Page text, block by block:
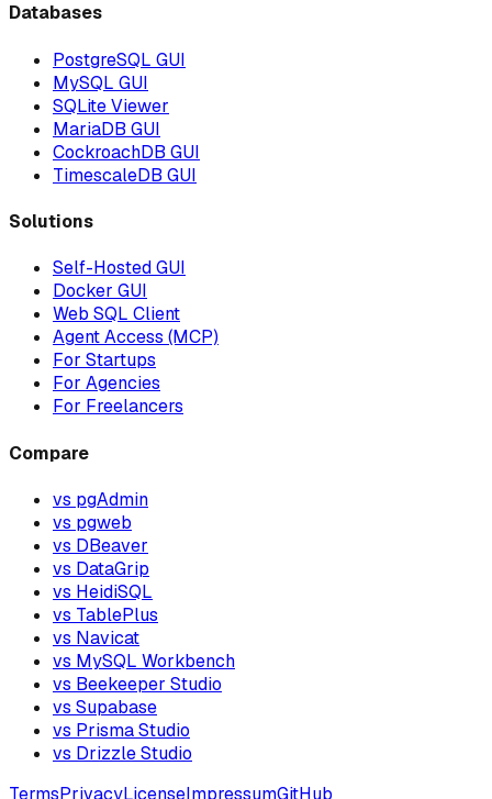
Databases
PostgreSQL GUI
MySQL GUI
SQLite Viewer
MariaDB GUI
CockroachDB GUI
TimescaleDB GUI
Solutions
Self-Hosted GUI
Docker GUI
Web SQL Client
Agent Access (MCP)
For Startups
For Agencies
For Freelancers
Compare
vs pgAdmin
vs pgweb
vs DBeaver
vs DataGrip
vs HeidiSQL
vs TablePlus
vs Navicat
vs MySQL Workbench
vs Beekeeper Studio
vs Supabase
vs Prisma Studio
vs Drizzle Studio
TermsPrivacyLicenseImpressumGitHub